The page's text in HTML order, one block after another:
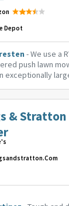
Depot
- We use a
push lawn
exceptionally
& Stratton